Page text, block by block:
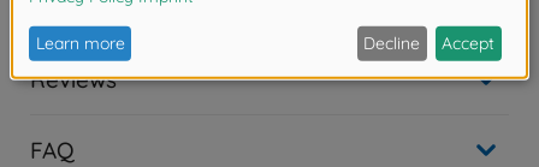
Reviews
FAQ